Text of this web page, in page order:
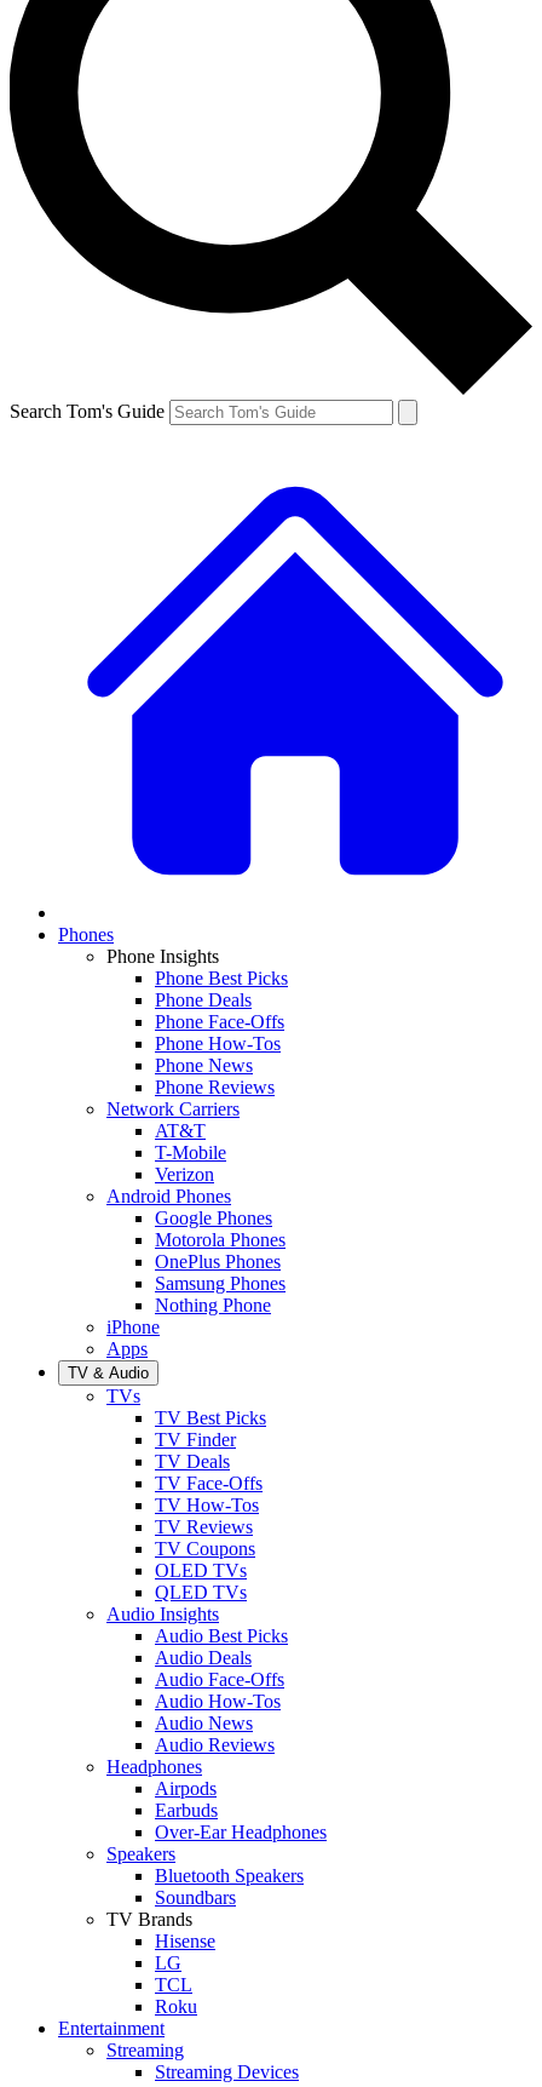
Search Tom's Guide
Phones
Phone Insights
Phone Best Picks
Phone Deals
Phone Face-Offs
Phone How-Tos
Phone News
Phone Reviews
Network Carriers
AT&T
T-Mobile
Verizon
Android Phones
Google Phones
Motorola Phones
OnePlus Phones
Samsung Phones
Nothing Phone
iPhone
Apps
TV & Audio
TVs
TV Best Picks
TV Finder
TV Deals
TV Face-Offs
TV How-Tos
TV Reviews
TV Coupons
OLED TVs
QLED TVs
Audio Insights
Audio Best Picks
Audio Deals
Audio Face-Offs
Audio How-Tos
Audio News
Audio Reviews
Headphones
Airpods
Earbuds
Over-Ear Headphones
Speakers
Bluetooth Speakers
Soundbars
TV Brands
Hisense
LG
TCL
Roku
Entertainment
Streaming
Streaming Devices